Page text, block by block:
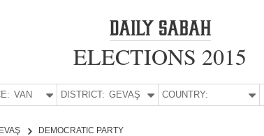
ELECTIONS 2015
VAN DISTRICT: GEVAŞ COUNTRY:
DEMOCRATIC PARTY